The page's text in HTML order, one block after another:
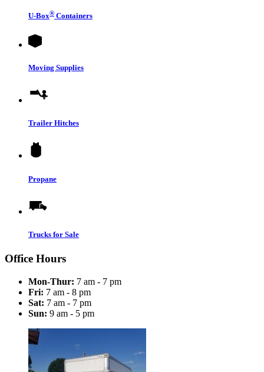
U-Box® Containers
Moving Supplies
Trailer Hitches
Propane
Trucks for Sale
Office Hours
Mon-Thur: 7 am - 7 pm
Fri: 7 am - 8 pm
Sat: 7 am - 7 pm
Sun: 9 am - 5 pm